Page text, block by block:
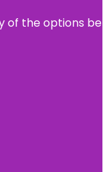
the options